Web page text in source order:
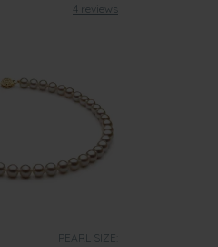
4 reviews
PEARL SIZE: